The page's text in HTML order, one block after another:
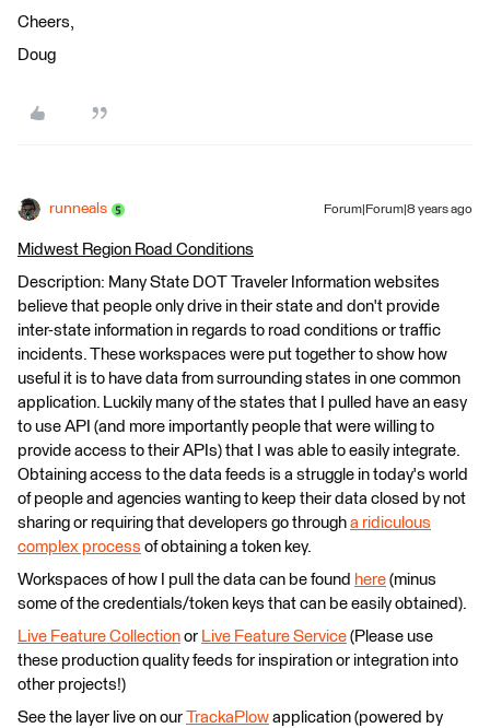
Cheers,
Doug
runneals Forum|Forum|8 years ago
Midwest Region Road Conditions
Description: Many State DOT Traveler Information websites
believe that people only drive in their state and don't provide
inter-state information in regards to road conditions or traffic
incidents. These workspaces were put together to show how
useful it is to have data from surrounding states in one common
application. Luckily many of the states that I pulled have an easy
to use API (and more importantly people that were willing to
provide access to their APIs) that I was able to easily integrate.
Obtaining access to the data feeds is a struggle in today's world
of people and agencies wanting to keep their data closed by not
sharing or requiring that developers go through a ridiculous
complex process of obtaining a token key.
Workspaces of how I pull the data can be found here (minus
some of the credentials/token keys that can be easily obtained).
Live Feature Collection or Live Feature Service (Please use
these production quality feeds for inspiration or integration into
other projects!)
See the layer live on our TrackaPlow application (powered by